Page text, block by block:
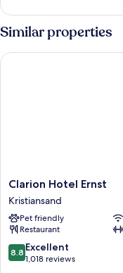
King
Plus
Similar properties
Clarion
Hotel
Ernst
Kristiansand
Clarion Hotel Ernst
Kristiansand
Pet friendly
Restaurant
8.8
out
8.8 Excellent
1,018 reviews
Clarion Hotel Ernst